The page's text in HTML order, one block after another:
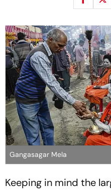
Gangasagar Mela
Keeping in mind the